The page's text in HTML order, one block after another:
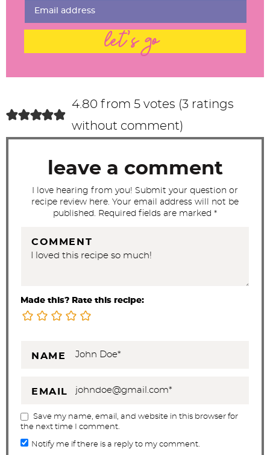
t
i
let's go
4.80 from 5 votes (3 ratings
without comment)
leave a comment
I love hearing from you! Submit your question or
recipe review here. Your email address will not be
published. Required fields are marked *
COMMENT
Made this? Rate this recipe:
NAME
EMAIL
Save my name, email, and website in this browser for
the next time I comment.
Notify me if there is a reply to my comment.